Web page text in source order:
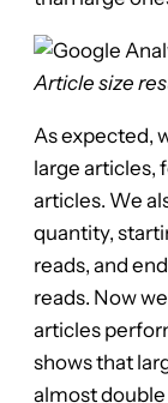
Article size
As expected,
large articles,
articles. We
quantity,
reads, and
reads. Now
articles
shows that
almost